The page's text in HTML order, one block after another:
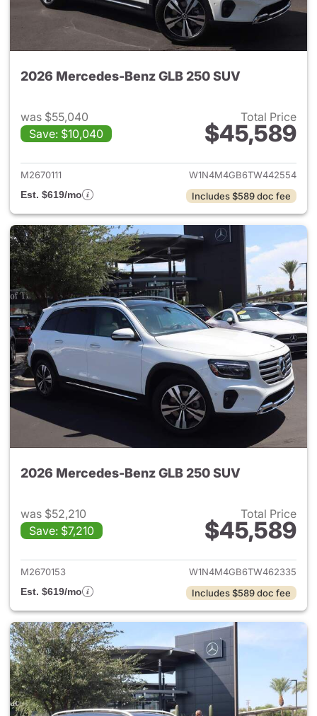
2026 Mercedes-Benz GLB 250 SUV
was $55,040
Save: $10,040
Total Price
$45,589
View details for 2026
M2670111
W1N4M4GB6TW442554
Est. $619/mo
Includes $589 doc fee
2026 Mercedes-Benz GLB 250 SUV
was $52,210
Save: $7,210
Total Price
$45,589
View details for 2026
M2670153
W1N4M4GB6TW462335
Est. $619/mo
Includes $589 doc fee